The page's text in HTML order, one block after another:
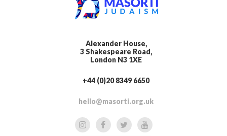
Alexander House,
3 Shakespeare Road,
London N3 1XE
+44 (0)20 8349 6650
hello@masorti.org.uk